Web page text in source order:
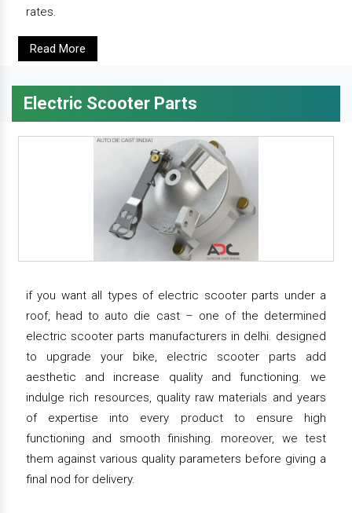
rates.
Read More
Electric Scooter Parts
if you want all types of electric scooter parts under a
roof, head to auto die cast – one of the determined
electric scooter parts manufacturers in delhi. designed
to upgrade your bike, electric scooter parts add
aesthetic and increase quality and functioning. we
indulge rich resources, quality raw materials and years
of expertise into every product to ensure high
functioning and smooth finishing. moreover, we test
them against various quality parameters before giving a
final nod for delivery.